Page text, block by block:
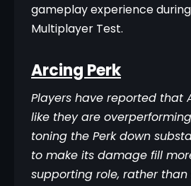
gameplay experience
Multiplayer Test.
Arcing Perk
Players have reported that
like they are
toning the Perk down
to make its damage fill
supporting role, rather